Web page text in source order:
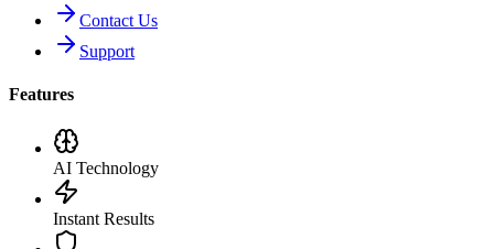
Contact Us
Support
Features
AI Technology
Instant Results